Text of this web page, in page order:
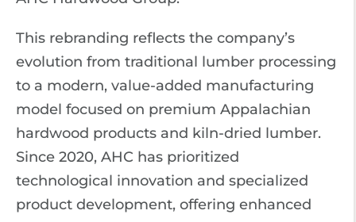
This rebranding reflects the company’s
evolution from traditional lumber processing
to a modern, value-added manufacturing
model focused on premium Appalachian
hardwood products and kiln-dried lumber.
Since 2020, AHC has prioritized
technological innovation and specialized
product development, offering enhanced